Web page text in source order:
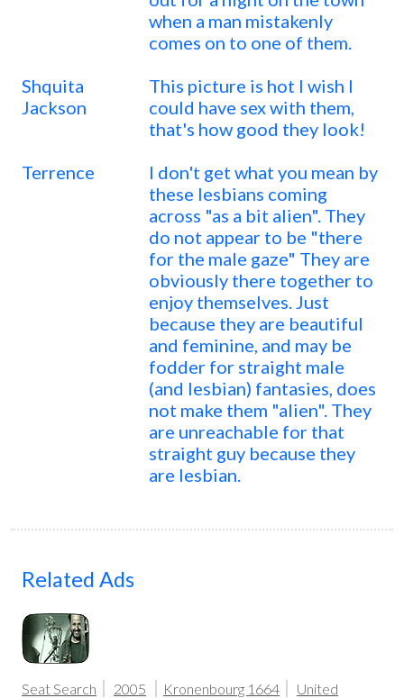
when a man mistakenly
comes on to one of them.
Shquita
Jackson
This picture is hot I wish I
could have sex with them,
that's how good they look!
Terrence
I don't get what you mean by
these lesbians coming
across "as a bit alien". They
do not appear to be "there
for the male gaze" They are
obviously there together to
enjoy themselves. Just
because they are beautiful
and feminine, and may be
fodder for straight male
(and lesbian) fantasies, does
not make them "alien". They
are unreachable for that
straight guy because they
are lesbian.
Related Ads
Seat Search 2005 Kronenbourg 1664
United